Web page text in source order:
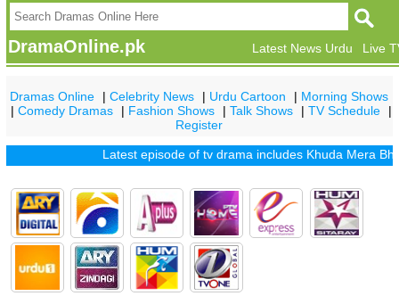
DramaOnline.pk Live
Latest News Urdu
Dramas Online |Celebrity News | Urdu Cartoon | Morning Shows
|Comedy Dramas | Fashion Shows |Talk Shows |TV Schedule
|
Register
Latest episode of tv drama includesKhuda Mera Bhi Hai